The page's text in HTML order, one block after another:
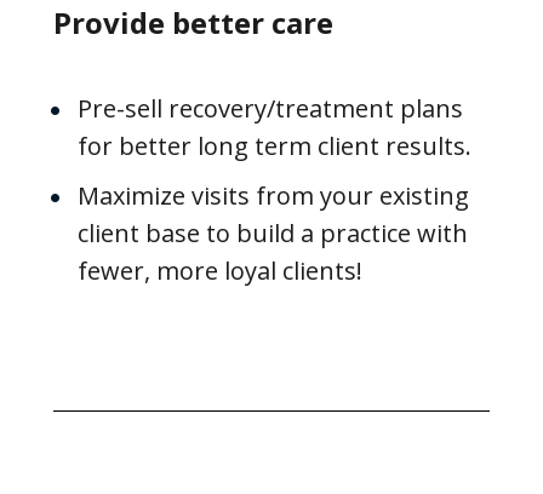
Provide better care
Pre-sell recovery/treatment plans
for better long term client results.
Maximize visits from your existing
client base to build a practice with
fewer, more loyal clients!